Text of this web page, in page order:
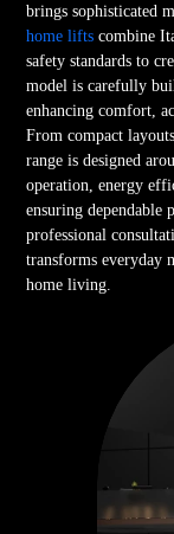
brings sophisticated
home lifts combine
safety standards to
model is carefully
enhancing comfort,
From compact
range is designed
operation, energy
ensuring
professional
transforms everyday
home living.